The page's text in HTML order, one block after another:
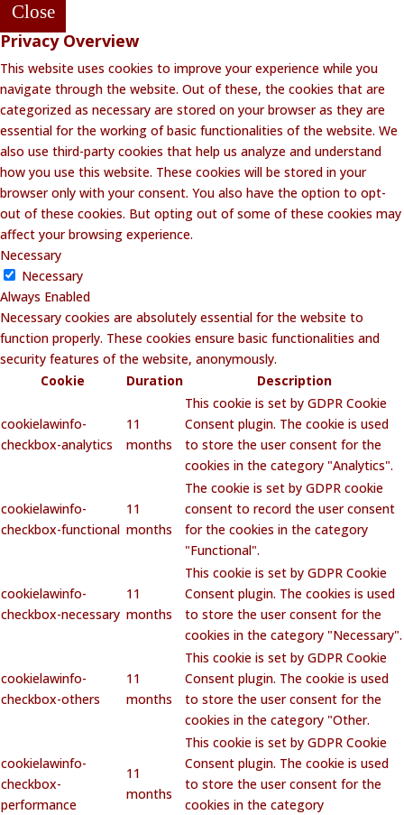
Close
Privacy Overview
This website uses cookies to improve your experience while you
navigate through the website. Out of these, the cookies that are
categorized as necessary are stored on your browser as they are
essential for the working of basic functionalities of the website. We
also use third-party cookies that help us analyze and understand
how you use this website. These cookies will be stored in your
browser only with your consent. You also have the option to opt-
out of these cookies. But opting out of some of these cookies may
affect your browsing experience.
Necessary
Necessary
Always Enabled
Necessary cookies are absolutely essential for the website to
function properly. These cookies ensure basic functionalities and
security features of the website, anonymously.
Cookie
Duration Description
cookielawinfo-
checkbox-analytics
11
months
This cookie is set by GDPR Cookie
Consent plugin. The cookie is used
to store the user consent for the
cookies in the category "Analytics".
cookielawinfo-
checkbox-functional
11
months
The cookie is set by GDPR cookie
consent to record the user consent
for the cookies in the category
"Functional".
cookielawinfo-
checkbox-necessary
11
months
This cookie is set by GDPR Cookie
Consent plugin. The cookies is used
to store the user consent for the
cookies in the category "Necessary".
cookielawinfo-
checkbox-others
11
months
This cookie is set by GDPR Cookie
Consent plugin. The cookie is used
to store the user consent for the
cookies in the category "Other.
cookielawinfo-
checkbox-
performance
11
months
This cookie is set by GDPR Cookie
Consent plugin. The cookie is used
to store the user consent for the
cookies in the category